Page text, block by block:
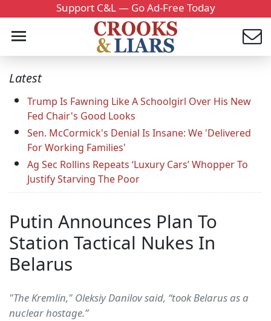
Support C&L — Go Ad-Free Today
Latest
Trump Is Fawning Like A Schoolgirl Over His New
Fed Chair's Good Looks
Sen. McCormick's Denial Is Insane: We 'Delivered
For Working Families'
Ag Sec Rollins Repeats ‘Luxury Cars’ Whopper To
Justify Starving The Poor
Putin Announces Plan To
Station Tactical Nukes In
Belarus
"The Kremlin," Oleksiy Danilov said, “took Belarus as a
nuclear hostage.”